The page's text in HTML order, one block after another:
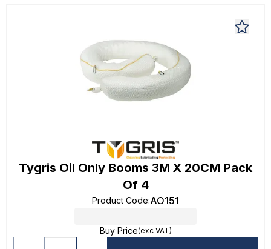
Tygris Oil Only Booms 3M X 20CM Pack
Of 4
Product Code:AO151
Buy Price(exc VAT)